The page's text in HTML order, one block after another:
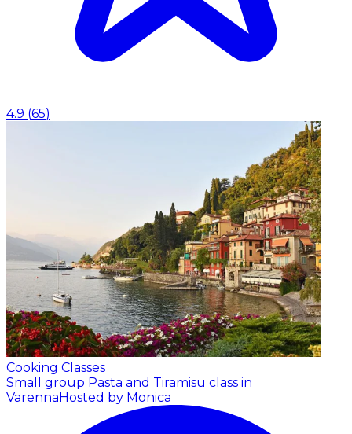
4.9 (65)
Cooking Classes
Small group Pasta and Tiramisu class in
Varenna Hosted by Monica